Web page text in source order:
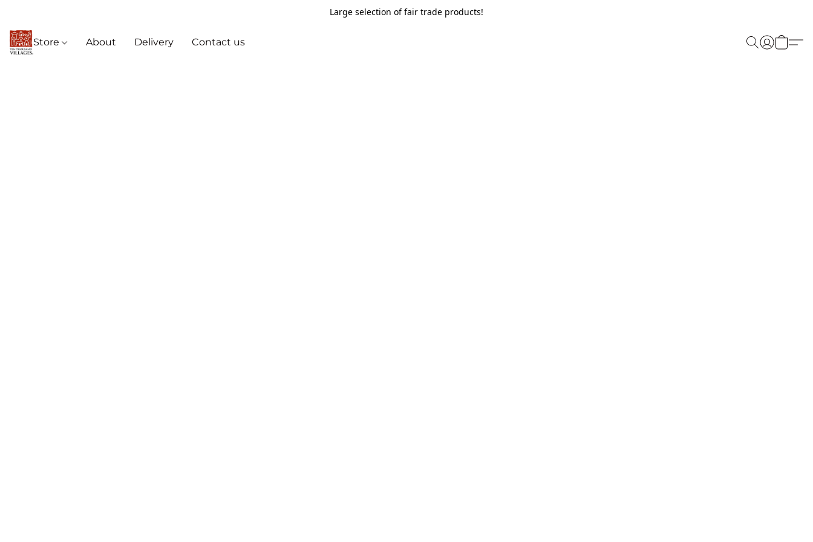
Large selection of fair trade products!
Store About Delivery Contact us